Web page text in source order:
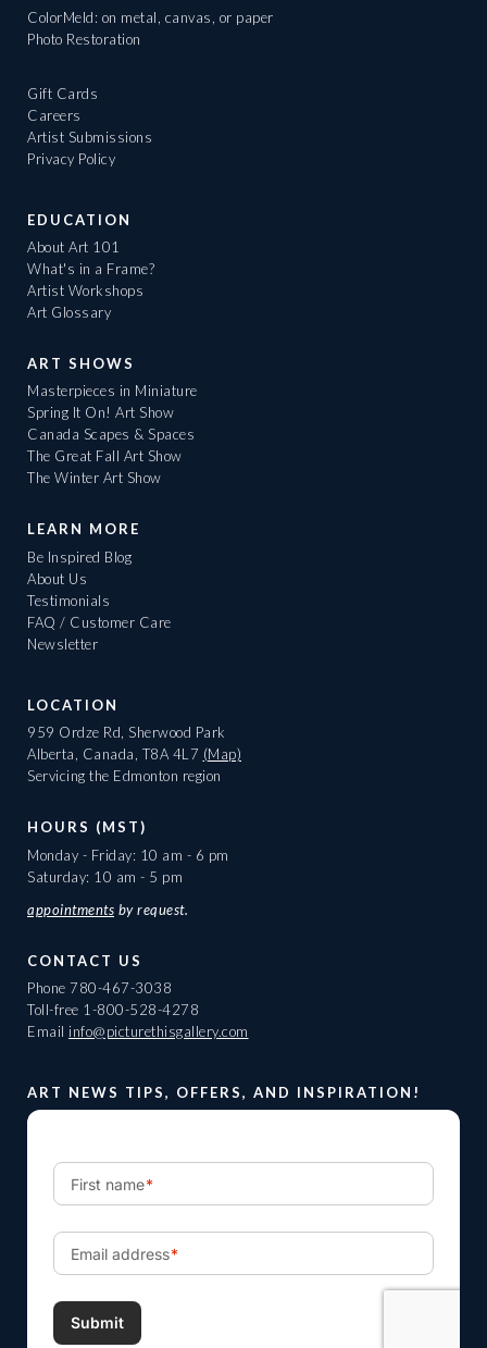
ColorMeld: on metal, canvas, or paper
Photo Restoration
Gift Cards
Careers
Artist Submissions
Privacy Policy
EDUCATION
About Art 101
What's in a Frame?
Artist Workshops
Art Glossary
ART SHOWS
Masterpieces in Miniature
Spring It On! Art Show
Canada Scapes & Spaces
The Great Fall Art Show
The Winter Art Show
LEARN MORE
Be Inspired Blog
About Us
Testimonials
FAQ / Customer Care
Newsletter
LOCATION
959 Ordze Rd, Sherwood Park
Alberta, Canada, T8A 4L7 (Map)
Servicing the Edmonton region
HOURS (MST)
Monday - Friday: 10 am - 6 pm
Saturday: 10 am - 5 pm
appointments by request.
CONTACT US
Phone 780-467-3038
Toll-free 1-800-528-4278
Email info@picturethisgallery.com
ART NEWS TIPS, OFFERS, AND INSPIRATION!